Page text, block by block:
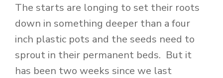
The starts are longing to set their roots
down in something deeper than a four
inch plastic pots and the seeds need to
sprout in their permanent beds. But it
has been two weeks since we last